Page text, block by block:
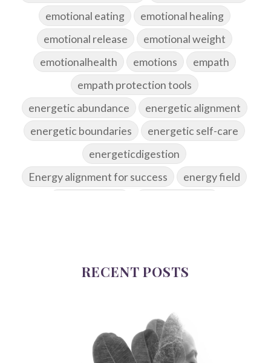
emotional eating
emotional healing
emotional release
emotional weight
emotionalhealth
emotions
empath
empath protection tools
energetic abundance
energetic alignment
energetic boundaries
energetic self-care
energeticdigestion
Energy alignment for success
energy field
epigenetics
fallpreparation
find a spring
find your voice
fire breath practice
frequency healing
RECENT POSTS